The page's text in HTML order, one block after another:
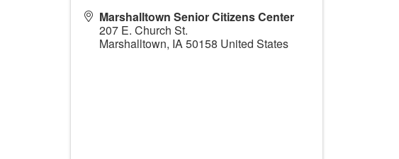
Marshalltown Senior Citizens Center
207 E. Church St.
Marshalltown, IA50158 United States